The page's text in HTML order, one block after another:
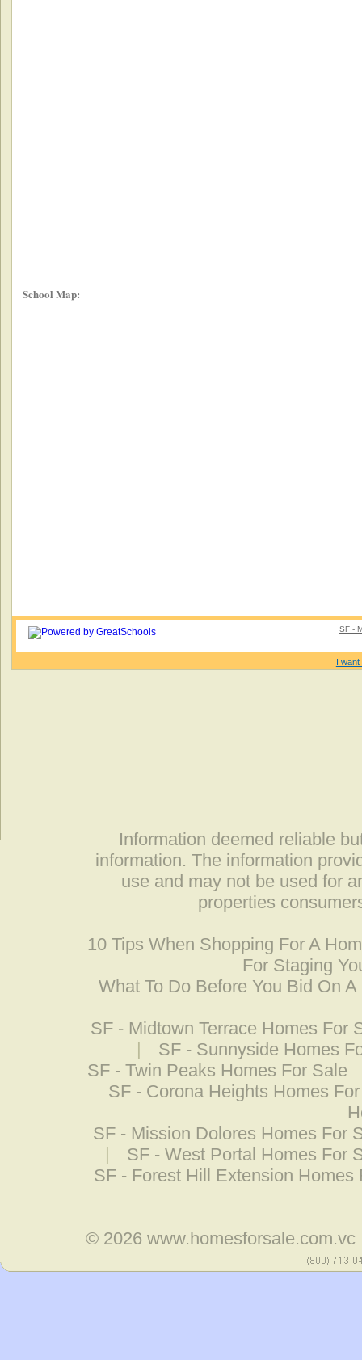
School Map:
SF -
I want
Information deemed reliable
information. The information
use and may not be used for
properties
10 Tips When Shopping For A
For Staging
What To Do Before You Bid On A
SF - Midtown Terrace Homes For
|
SF - Sunnyside Homes
SF - Twin Peaks Homes For Sale
SF - Corona Heights Homes
SF - Mission Dolores Homes For
|
SF - West Portal Homes For
SF - Forest Hill Extension Homes
© 2026 www.homesforsale.com.vc